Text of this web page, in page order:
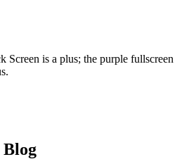
Screen is a plus; the purple fullscreen